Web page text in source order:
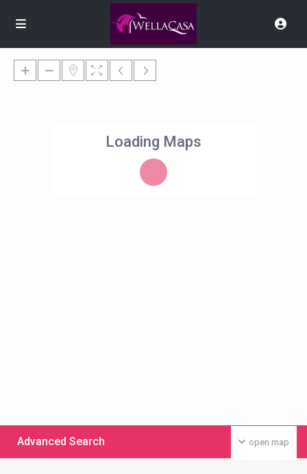
Loading Maps
open map
Advanced Search